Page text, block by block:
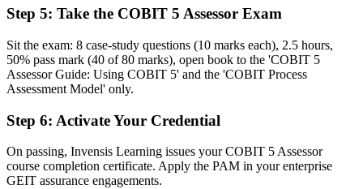
Evidence, ratings and reports that stand up to boards and regulators
Before
Recognition that fades when you change sector or employer
A portable, globally recognised specialist assessment skill
"In regulated Israeli sectors, the gap between checking a process and
formally assessing its capability is now a credential, and the
employers that matter already know it."
Step 5: Take the COBIT 5 Assessor Exam
Sit the exam: 8 case-study questions (10 marks each), 2.5 hours,
50% pass mark (40 of 80 marks), open book to the 'COBIT 5
Assessor Guide: Using COBIT 5' and the 'COBIT Process
Assessment Model' only.
Step 6: Activate Your Credential
On passing, Invensis Learning issues your COBIT 5 Assessor
course completion certificate. Apply the PAM in your enterprise
GEIT assurance engagements.